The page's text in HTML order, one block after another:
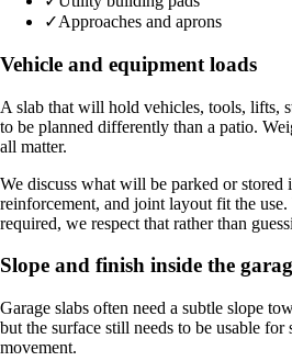
✓Approaches and aprons
Vehicle and equipment loads
A slab that will hold vehicles, tools, lifts,
to be planned differently than a patio.
all matter.
We discuss what will be parked or stored
reinforcement, and joint layout fit the
required, we respect that rather than
Slope and finish inside the
Garage slabs often need a subtle slope
but the surface still needs to be usable for
movement.